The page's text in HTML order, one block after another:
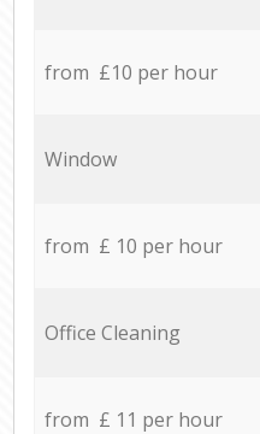
from £10 per hour
Window
from £ 10 per hour
Office Cleaning
from £ 11 per hour